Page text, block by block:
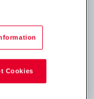
Cookies